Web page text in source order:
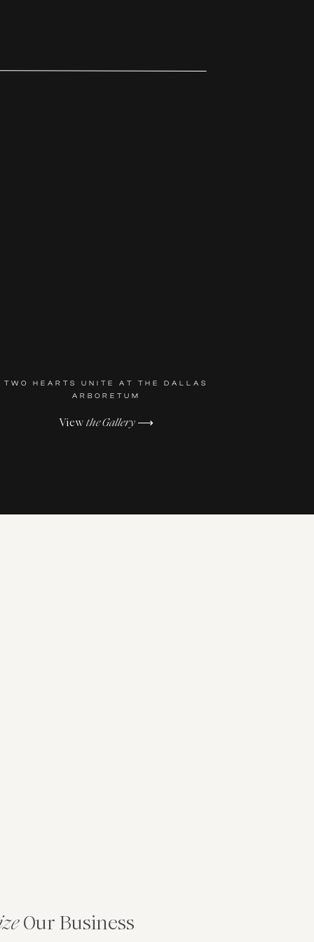
Viewthe Gallery⟶
TWO HEARTS UNITE AT THE DALLAS
ARBORETUM
Our Business